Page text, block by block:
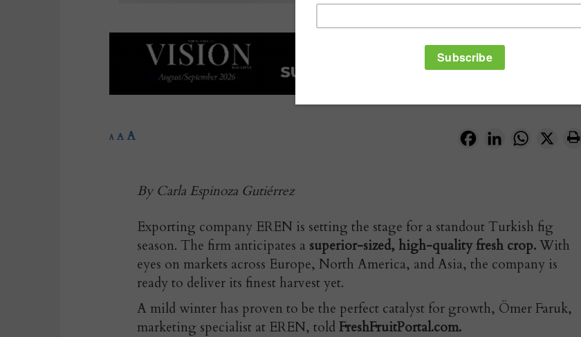
FacebookLinkedInWhatsApp
X
A A A
By Carla Espinoza Gutiérrez
Exporting company EREN is setting the stage for a standout Turkish fig
season. The firm anticipates a superior-sized, high-quality fresh crop.With
eyes on markets across Europe, North America, and Asia, the company is
ready to deliver its finest harvest yet.
A mild winter has proven to be the perfect catalyst for growth, Ömer Faruk,
marketing specialist at EREN, told FreshFruitPortal.com.